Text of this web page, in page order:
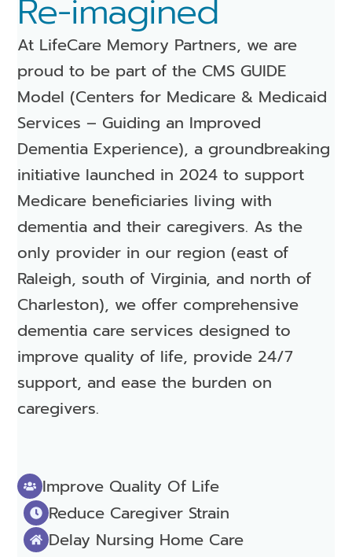
Re-imagined
At LifeCare Memory Partners, we are
proud to be part of the CMS GUIDE
Model (Centers for Medicare & Medicaid
Services – Guiding an Improved
Dementia Experience), a groundbreaking
initiative launched in 2024 to support
Medicare beneficiaries living with
dementia and their caregivers. As the
only provider in our region (east of
Raleigh, south of Virginia, and north of
Charleston), we offer comprehensive
dementia care services designed to
improve quality of life, provide 24/7
support, and ease the burden on
caregivers.
Improve Quality Of Life
Reduce Caregiver Strain
Delay Nursing Home Care